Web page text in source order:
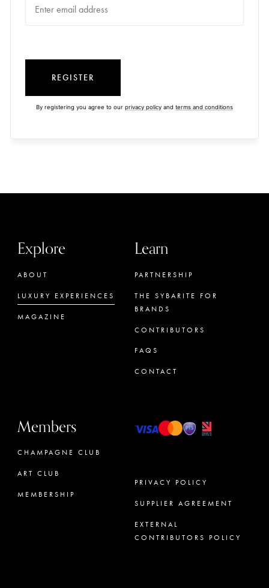
REGISTER
By registering you agree to our privacy policy and terms and conditions
Explore
ABOUT
LUXURY EXPERIENCES
MAGAZINE
Learn
PARTNERSHIP
THE SYBARITE FOR
BRANDS
CONTRIBUTORS
FAQS
CONTACT
Members
CHAMPAGNE CLUB
ART CLUB
MEMBERSHIP
PRIVACY POLICY
SUPPLIER AGREEMENT
EXTERNAL
CONTRIBUTORS POLICY